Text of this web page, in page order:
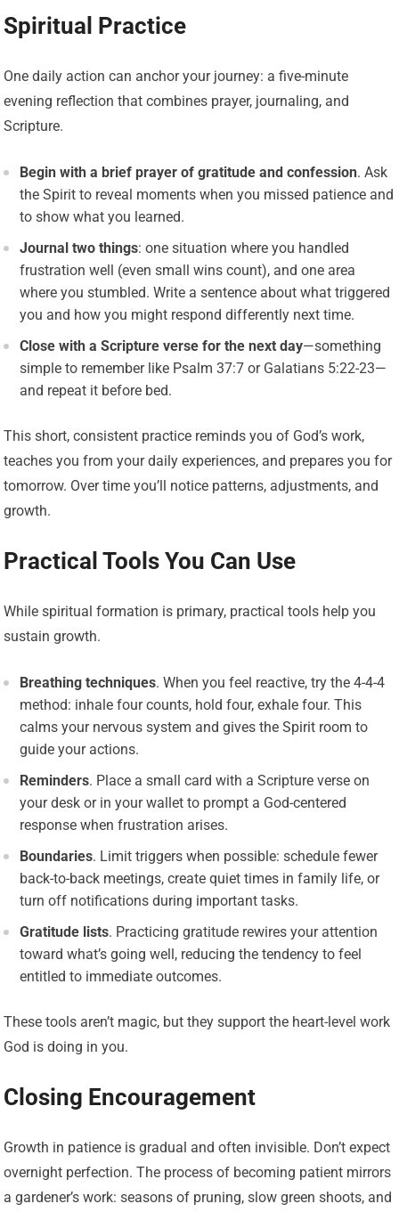
Spiritual Practice
One daily action can anchor your journey: a five-minute
evening reflection that combines prayer, journaling, and
Scripture.
Begin with a brief prayer of gratitude and confession. Ask
the Spirit to reveal moments when you missed patience and
to show what you learned.
Journal two things: one situation where you handled
frustration well (even small wins count), and one area
where you stumbled. Write a sentence about what triggered
you and how you might respond differently next time.
Close with a Scripture verse for the next day—something
simple to remember like Psalm 37:7 or Galatians 5:22-23—
and repeat it before bed.
This short, consistent practice reminds you of God’s work,
teaches you from your daily experiences, and prepares you for
tomorrow. Over time you’ll notice patterns, adjustments, and
growth.
Practical Tools You Can Use
While spiritual formation is primary, practical tools help you
sustain growth.
Breathing techniques. When you feel reactive, try the 4-4-4
method: inhale four counts, hold four, exhale four. This
calms your nervous system and gives the Spirit room to
guide your actions.
Reminders. Place a small card with a Scripture verse on
your desk or in your wallet to prompt a God-centered
response when frustration arises.
Boundaries. Limit triggers when possible: schedule fewer
back-to-back meetings, create quiet times in family life, or
turn off notifications during important tasks.
Gratitude lists. Practicing gratitude rewires your attention
toward what’s going well, reducing the tendency to feel
entitled to immediate outcomes.
These tools aren’t magic, but they support the heart-level work
God is doing in you.
Closing Encouragement
Growth in patience is gradual and often invisible. Don’t expect
overnight perfection. The process of becoming patient mirrors
a gardener’s work: seasons of pruning, slow green shoots, and